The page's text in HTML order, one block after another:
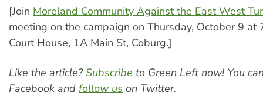
[Join Moreland Community Against the East West
meeting on the campaign on Thursday, October 9 at
Court House, 1A Main St, Coburg.]
Like the article?Subscribe to Green Left now! You
Facebook and follow us on Twitter.